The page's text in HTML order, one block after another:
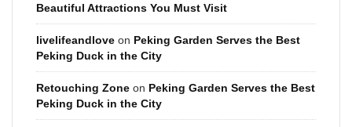
Beautiful Attractions You Must Visit
livelifeandlove on Peking Garden Serves the Best
Peking Duck in the City
Retouching Zone on Peking Garden Serves the Best
Peking Duck in the City